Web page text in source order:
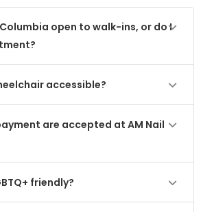
Columbia open to walk-ins, or do I
accessible?
are accepted at AM Nail
friendly?